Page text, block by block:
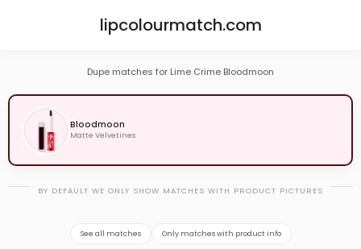
lipcolourmatch.com
Dupe matches for Lime Crime Bloodmoon
Bloodmoon
Matte Velvetines
BY DEFAULT WE ONLY SHOW MATCHES WITH PRODUCT PICTURES
See all matches Only matches with product info